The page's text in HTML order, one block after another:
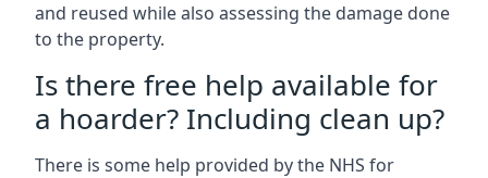
and reused while also assessing the damage done
to the property.
Is there free help available for
a hoarder? Including clean up?
There is some help provided by the NHS for